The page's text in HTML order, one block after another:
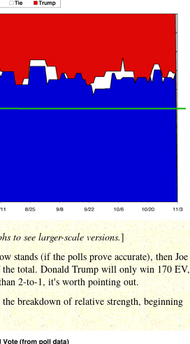
to see larger-scale versions.]
stands (if the polls prove accurate), then Joe
total. Donald Trump will only win 170 EV,
2-to-1, it's worth pointing out.
breakdown of relative strength, beginning